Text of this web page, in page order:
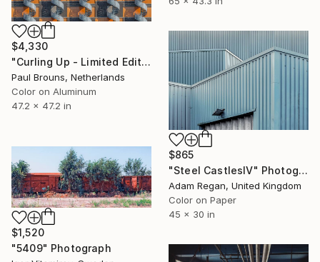
$4,330
"Curling Up - Limited Edition of 5" Photograph
Paul Brouns, Netherlands
Color on Aluminum
47.2 x 47.2 in
$865
"Steel CastlesIV" Photograph
Adam Regan, United Kingdom
Color on Paper
45 x 30 in
$1,520
"5409" Photograph